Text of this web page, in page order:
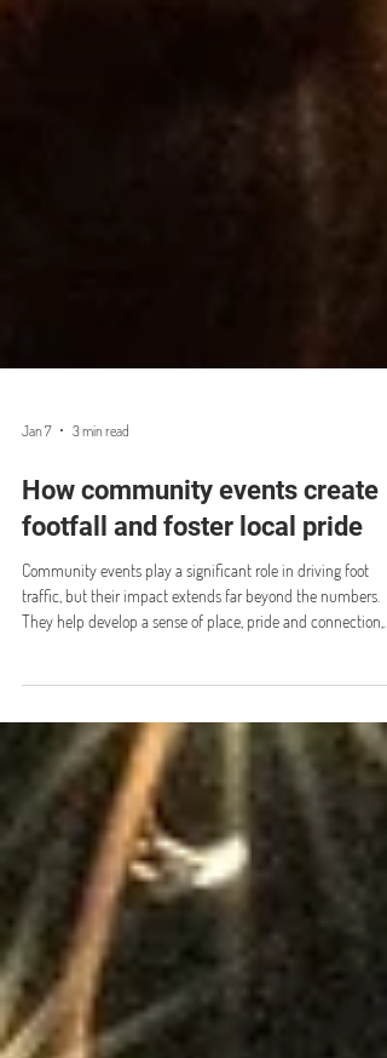
Jan 7 3 min read
How community events create
footfall and foster local pride
They help develop a sense of place, pride and connection,
turning destinations into thriving community hubs. A recent
event at Stanley Square in Sale clearly demonstrates this
effect. Footfall peaked at 10,625 on Saturday the 6 th
December 2025, the day of the event, representing nearly
40% year-on-year growth. The uplift continued into
with footfall re